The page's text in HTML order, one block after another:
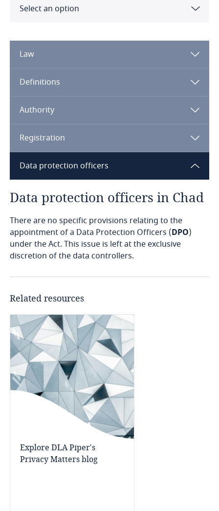
Select an option
Algeria
Angola
Argentina
Armenia
Aruba
Azerbaijan
Bahamas
Bangladesh
Barbados
Belarus
Belgium
Bolivia
Law
Definitions
Authority
Registration
Data protection officers
Data protection officers in Chad
There are no specific provisions relating to the
appointment of a Data Protection Officers (DPO)
under the Act. This issue is left at the exclusive
discretion of the data controllers.
Related resources
Explore DLA Piper's
Privacy Matters blog